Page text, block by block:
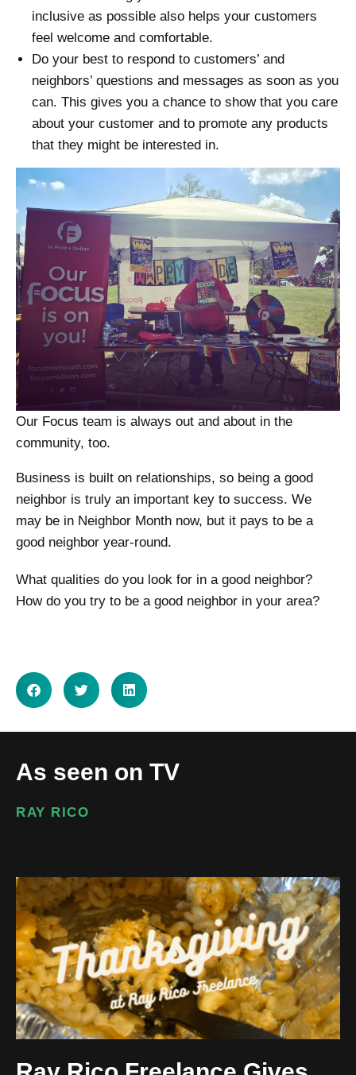
inclusive as possible also helps your customers
feel welcome and comfortable.
Do your best to respond to customers’ and
neighbors’ questions and messages as soon as you
can. This gives you a chance to show that you care
about your customer and to promote any products
that they might be interested in.
Our Focus team is always out and about in the
community, too.
Business is built on relationships, so being a good
neighbor is truly an important key to success. We
may be in Neighbor Month now, but it pays to be a
good neighbor year-round.
What qualities do you look for in a good neighbor?
How do you try to be a good neighbor in your area?
As seen on TV
RAY RICO